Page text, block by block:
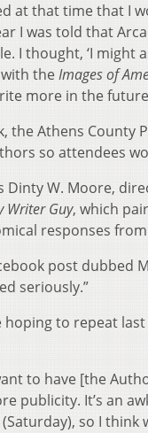
at that time that I
I was told that
I thought, ‘I might
the Images of
more in the
the Athens County
so attendees
Dinty W. Moore,
Writer Guy, which
responses
post dubbed
seriously.”
to repeat
to have [the
publicity. It’s an
so I think